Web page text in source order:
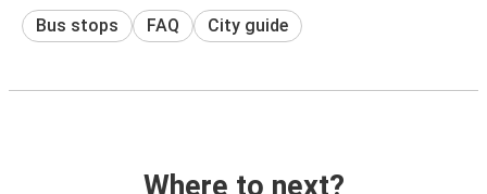
Bus stops FAQ City guide
Where to next?